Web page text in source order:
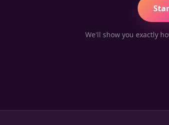
We'll show you exactly